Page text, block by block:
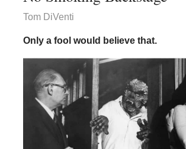
Tom DiVenti
Only a fool would believe that.